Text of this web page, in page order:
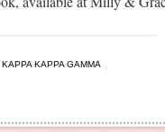
KAPPA KAPPA GAMMA ,